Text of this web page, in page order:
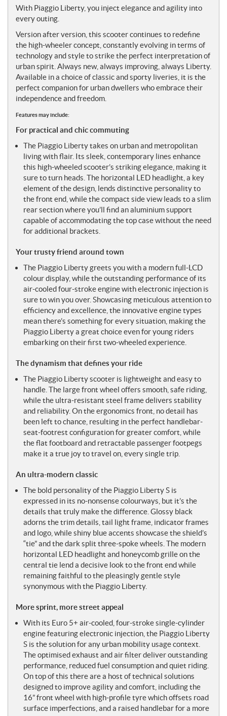
With Piaggio Liberty, you inject elegance and agility into
every outing.
Version after version, this scooter continues to redefine
the high-wheeler concept, constantly evolving in terms of
technology and style to strike the perfect interpretation of
urban spirit. Always new, always improving, always Liberty.
Available in a choice of classic and sporty liveries, it is the
perfect companion for urban dwellers who embrace their
independence and freedom.
Features may include:
For practical and chic commuting
The Piaggio Liberty takes on urban and metropolitan
living with flair. Its sleek, contemporary lines enhance
this high-wheeled scooter’s striking elegance, making it
sure to turn heads. The horizontal LED headlight, a key
element of the design, lends distinctive personality to
the front end, while the compact side view leads to a slim
rear section where you’ll find an aluminium support
capable of accommodating the top case without the need
for additional brackets.
Your trusty friend around town
The Piaggio Liberty greets you with a modern full-LCD
colour display, while the outstanding performance of its
air-cooled four-stroke engine with electronic injection is
sure to win you over. Showcasing meticulous attention to
efficiency and excellence, the innovative engine types
mean there’s something for every situation, making the
Piaggio Liberty a great choice even for young riders
embarking on their first two-wheeled experience.
The dynamism that defines your ride
The Piaggio Liberty scooter is lightweight and easy to
handle. The large front wheel offers smooth, safe riding,
while the ultra-resistant steel frame delivers stability
and reliability. On the ergonomics front, no detail has
been left to chance, resulting in the perfect handlebar-
seat-footrest configuration for greater comfort, while
the flat footboard and retractable passenger footpegs
make it a true joy to travel on, every single trip.
An ultra-modern classic
The bold personality of the Piaggio Liberty S is
expressed in its no-nonsense colourways, but it’s the
details that truly make the difference. Glossy black
adorns the trim details, tail light frame, indicator frames
and logo, while shiny blue accents showcase the shield’s
“tie” and the dark split three-spoke wheels. The modern
horizontal LED headlight and honeycomb grille on the
central tie lend a decisive look to the front end while
remaining faithful to the pleasingly gentle style
synonymous with the Piaggio Liberty.
More sprint, more street appeal
With its Euro 5+ air-cooled, four-stroke single-cylinder
engine featuring electronic injection, the Piaggio Liberty
S is the solution for any urban mobility usage context.
The optimised exhaust and air filter deliver outstanding
performance, reduced fuel consumption and quiet riding.
On top of this there are a host of technical solutions
designed to improve agility and comfort, including the
16” front wheel with high-profile tyre which offsets road
surface imperfections, and a raised handlebar for a more